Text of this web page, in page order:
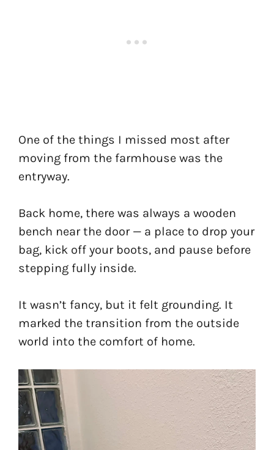
One of the things I missed most after
moving from the farmhouse was the
entryway.
Back home, there was always a wooden
bench near the door — a place to drop your
bag, kick off your boots, and pause before
stepping fully inside.
It wasn’t fancy, but it felt grounding. It
marked the transition from the outside
world into the comfort of home.